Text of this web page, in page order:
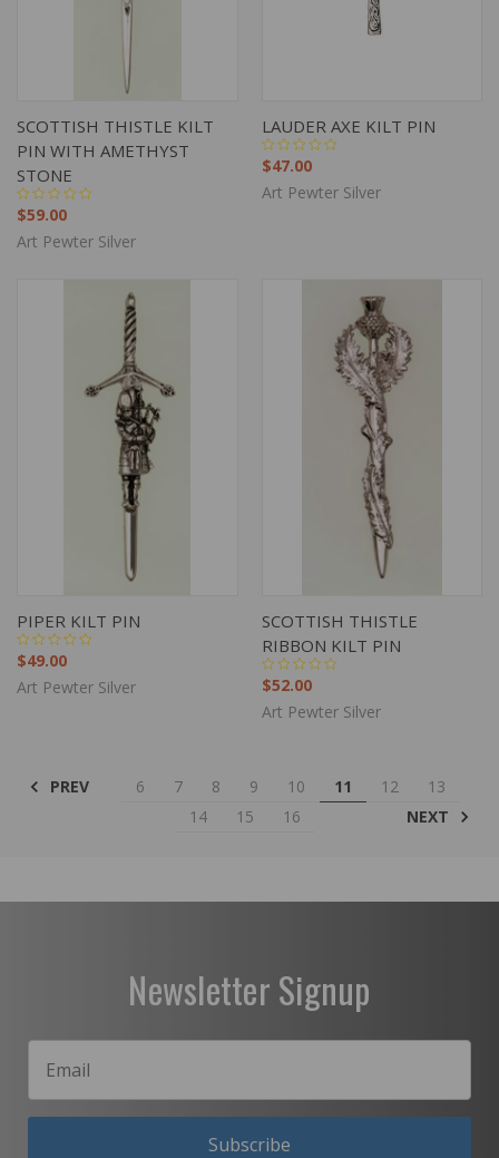
SCOTTISH THISTLE KILT
PIN WITH AMETHYST
STONE
$59.00
Art Pewter Silver
LAUDER AXE KILT PIN
$47.00
Art Pewter Silver
PIPER KILT PIN
$49.00
Art Pewter Silver
SCOTTISH THISTLE
RIBBON KILT PIN
$52.00
Art Pewter Silver
PREV 6 7 8 9 10 11 12
13
14
15 16 NEXT
Newsletter Signup
Subscribe